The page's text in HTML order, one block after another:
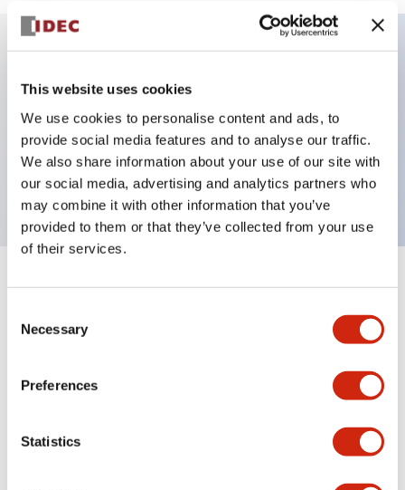
This website uses cookies
We use cookies to personalise content and ads, to
provide social media features and to analyse our traffic.
We also share information about your use of our site with
our social media, advertising and analytics partners who
may combine it with other information that you’ve
provided to them or that they’ve collected from your use
of their services.
Selection
Necessary
Preferences
Statistics
Key Features
Illuminated Pushbutton, flush operator, alternate
action, screw-terminal, plastic bezel, 2NC contacts,
red color, 24vac/dc
Specifications Expand All+
Aesthetic Specifications
Electrical Specifications